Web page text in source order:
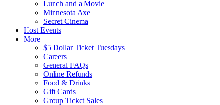
Lunch and a Movie
Minnesota Axe
Secret Cinema
Host Events
More
$5 Dollar Ticket Tuesdays
Careers
General FAQs
Online Refunds
Food & Drinks
Gift Cards
Group Ticket Sales